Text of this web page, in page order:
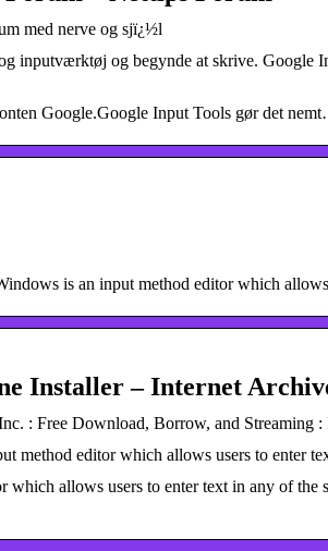
med nerve og sjï¿½l
inputværktøj og begynde at skrive. Google
Google.Google Input Tools gør det
is an input method editor which
Installer – Internet
: Free Download, Borrow, and Streaming :
method editor which allows users to enter
allows users to enter text in any of